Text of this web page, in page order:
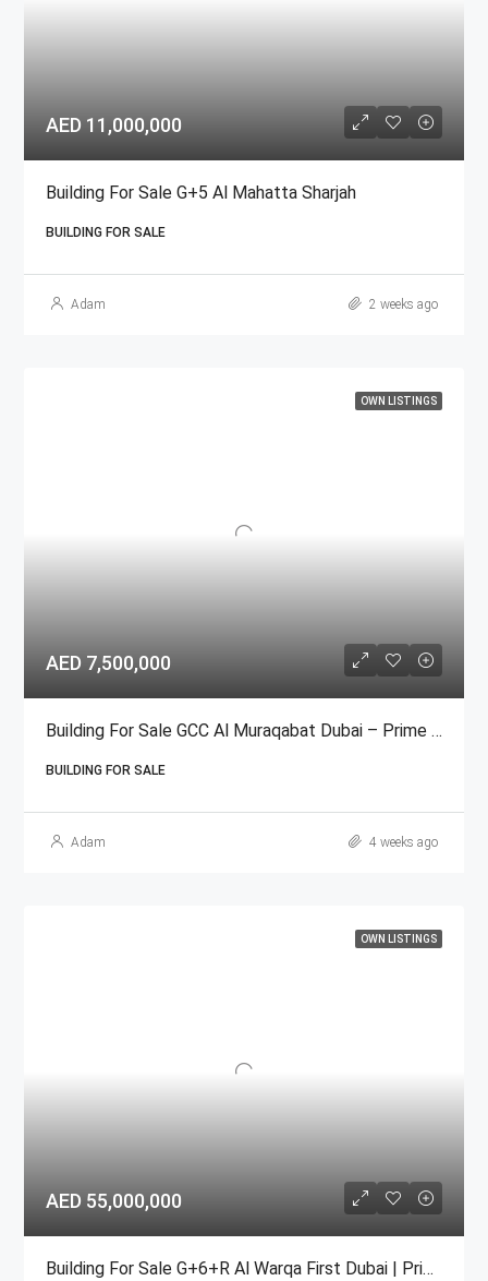
AED 11,000,000
Building For Sale G+5 Al Mahatta Sharjah
BUILDING FOR SALE
Adam 2 weeks ago
OWN LISTINGS
AED 7,500,000
Building For Sale GCC Al Muraqabat Dubai – Prime Deira المرقبات
BUILDING FOR SALE
Adam 4 weeks ago
OWN LISTINGS
AED 55,000,000
Building For Sale G+6+R Al Warqa First Dubai | Prime Income